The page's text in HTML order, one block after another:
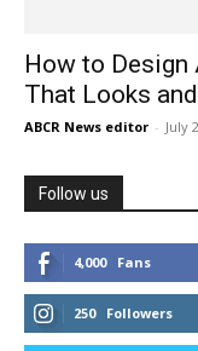
How to
That Looks
ABCR News editor - July
Follow us
4,000 Fans
250 Followers